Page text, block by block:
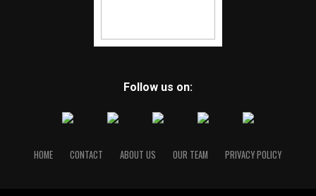
Follow us on:
HOME CONTACT ABOUT US OUR TEAM PRIVACY POLICY